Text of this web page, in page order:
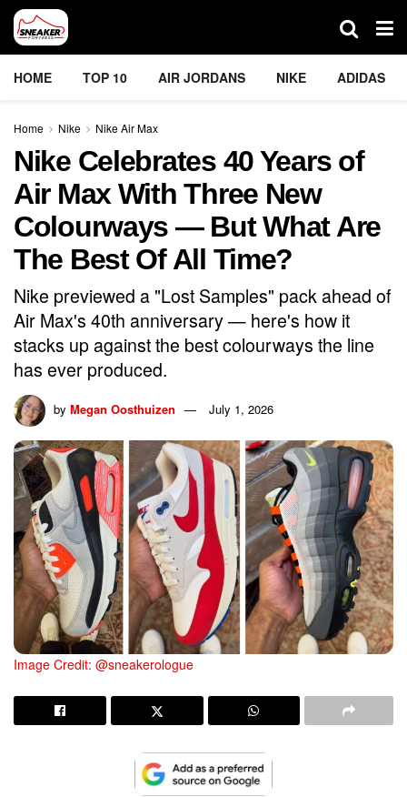
HOME TOP 10 AIR JORDANS NIKE ADIDAS
Home Nike Nike Air Max
Nike Celebrates 40 Years of
Air Max With Three New
Colourways — But What Are
The Best Of All Time?
Nike previewed a "Lost Samples" pack ahead of
Air Max's 40th anniversary — here's how it
stacks up against the best colourways the line
has ever produced.
by Megan Oosthuizen July 1, 2026
Image Credit: @sneakerologue